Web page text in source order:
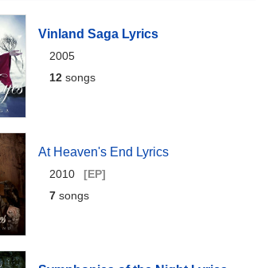
Vinland Saga Lyrics
2005
12 songs
At Heaven's End Lyrics
2010
[EP]
7 songs